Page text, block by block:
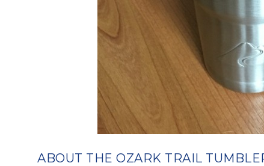
ABOUT THE OZARK TRAIL